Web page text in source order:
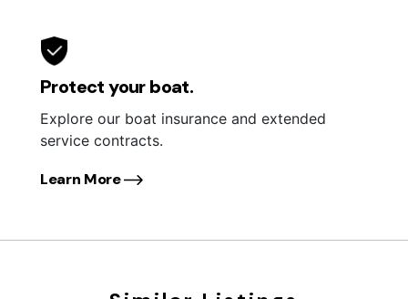
Protect your boat.
Explore our boat insurance and extended
service contracts.
Learn More